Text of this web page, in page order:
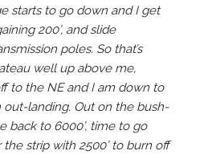
starts to go down and I get
200’, and slide
poles. So that’s
well up above me,
to the NE and I am down to
out-landing. Out on the bush-
back to 6000’, time to go
strip with 2500’ to burn off